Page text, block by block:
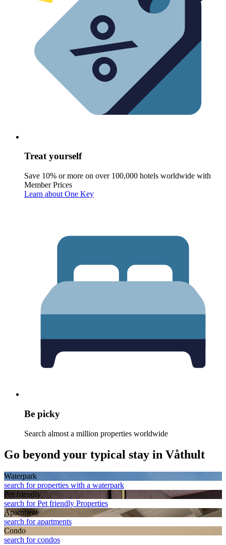
Treat yourself
Save 10% or more on over 100,000 hotels worldwide with
Member Prices
Learn about One Key
Be picky
Search almost a million properties worldwide
Go beyond your typical stay in Våthult
Waterpark
search for properties with a waterpark
Pet friendly
search for Pet friendly Properties
Apart­ment
search for apartments
Condo
search for condos